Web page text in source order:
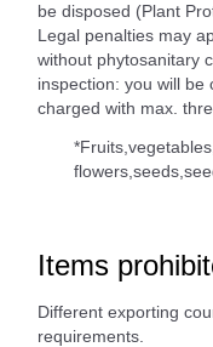
be disposed (Plant
Legal penalties may
without phytosanitary
inspection: you will
charged with max.
Items
Different exporting
requirements.